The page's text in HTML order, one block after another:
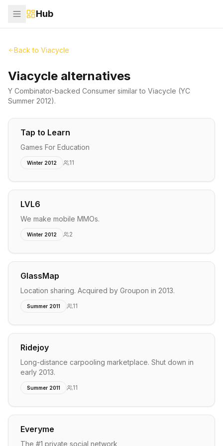
Hub
Back to Viacycle
Viacycle alternatives
Y Combinator-backed Consumer similar to Viacycle (YC
Summer 2012).
Tap to Learn
Games For Education
Winter 2012 11
LVL6
We make mobile MMOs.
Winter 2012 2
GlassMap
Location sharing. Acquired by Groupon in 2013.
Summer 2011 11
Ridejoy
Long-distance carpooling marketplace. Shut down in
early 2013.
Summer 2011 11
Everyme
The #1 private social network